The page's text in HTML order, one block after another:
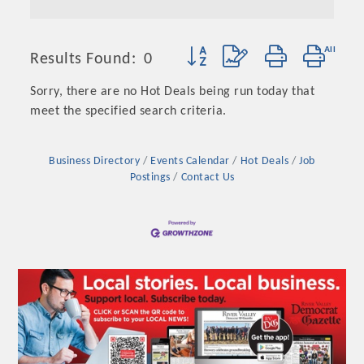
Results Found: 0 Button group with nested
Sorry, there are no Hot Deals being run today that
meet the specified search criteria.
Business Directory Events Calendar Hot Deals
Job
Postings
Contact Us